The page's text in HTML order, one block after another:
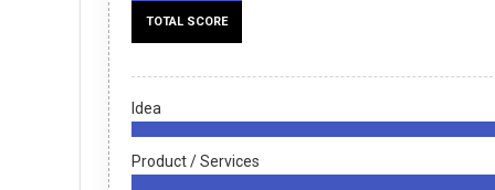
TOTAL SCORE
Idea
Product / Services